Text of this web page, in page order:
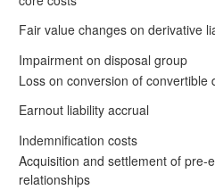
Fair value changes on derivative
Impairment on disposal group
Loss on conversion of convertible
Earnout liability accrual
Indemnification costs
Acquisition and settlement of pre-
relationships